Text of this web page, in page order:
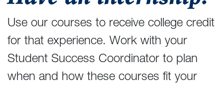
Use our courses to receive college credit
for that experience. Work with your
Student Success Coordinator to plan
when and how these courses fit your